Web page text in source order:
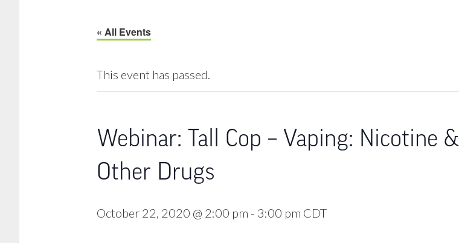
« All Events
This event has passed.
Webinar: Tall Cop – Vaping: Nicotine &
Other Drugs
October 22, 2020 @ 2:00 pm - 3:00 pm CDT